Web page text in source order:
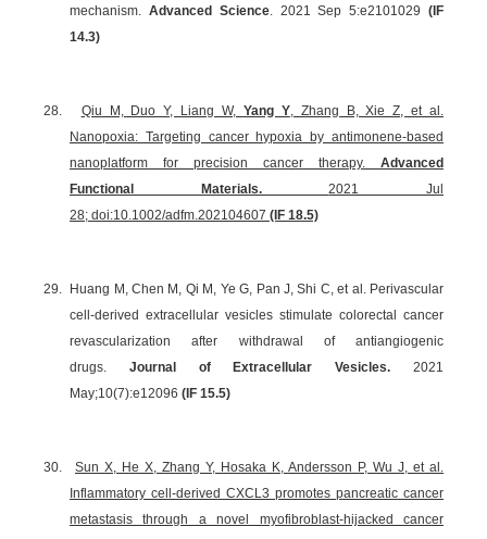
mechanism. Advanced Science. 2021 Sep 5:e2101029 (IF
14.3)
28. Qiu M, Duo Y, Liang W, Yang Y, Zhang B, Xie Z, et al.
Nanopoxia: Targeting cancer hypoxia by antimonene-based
nanoplatform for precision cancer therapy. Advanced
Functional Materials.2021 Jul
28; doi:10.1002/adfm.202104607 (IF 18.5)
29.
Huang M, Chen M, Qi M, Ye G, Pan J, Shi C, et al. Perivascular
cell-derived extracellular vesicles stimulate colorectal cancer
revascularization after withdrawal of antiangiogenic
drugs. Journal of Extracellular Vesicles.2021
May;10(7):e12096 (IF 15.5)
30.
Sun X, He X, Zhang Y, Hosaka K, Andersson P, Wu J, et al.
Inflammatory cell-derived CXCL3 promotes pancreatic cancer
metastasis through a novel myofibroblast-hijacked cancer